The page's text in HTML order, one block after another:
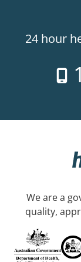
24 hour
We are a
quality,